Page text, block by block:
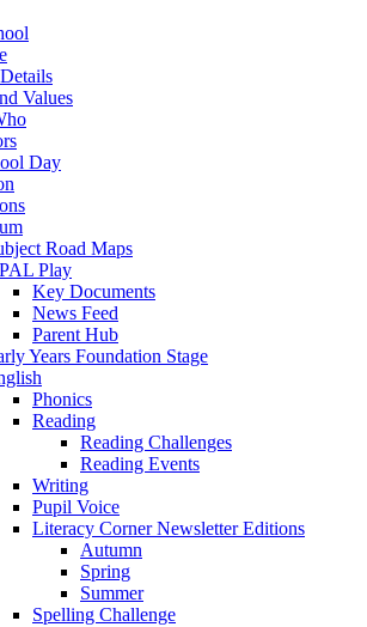
Values
Day
Road Maps
Play
Key Documents
News Feed
Parent Hub
Years Foundation Stage
Phonics
Reading
Reading Challenges
Reading Events
Writing
Pupil Voice
Literacy Corner Newsletter Editions
Autumn
Spring
Summer
Spelling Challenge